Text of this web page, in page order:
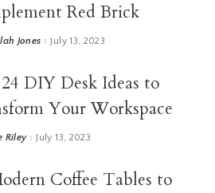
Red Brick
Jones July 13, 2023
DIY Desk Ideas to
Your Workspace
Riley July 13, 2023
Coffee Tables to